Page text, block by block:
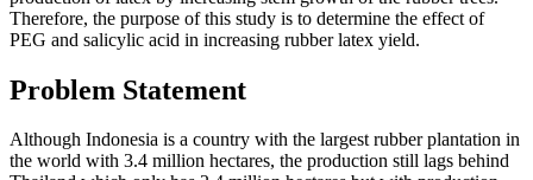
Therefore, the purpose of this study is to determine the effect of
PEG and salicylic acid in increasing rubber latex yield.
Problem Statement
Although Indonesia is a country with the largest rubber plantation in
the world with 3.4 million hectares, the production still lags behind